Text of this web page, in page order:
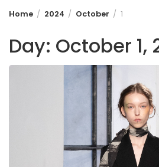
Home 2024 October 1
Day: October 1,